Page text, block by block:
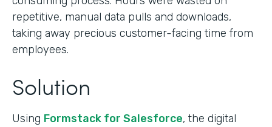
repetitive, manual data pulls and downloads,
taking away precious customer-facing time from
employees.
Solution
Using Formstack for Salesforce, the digital